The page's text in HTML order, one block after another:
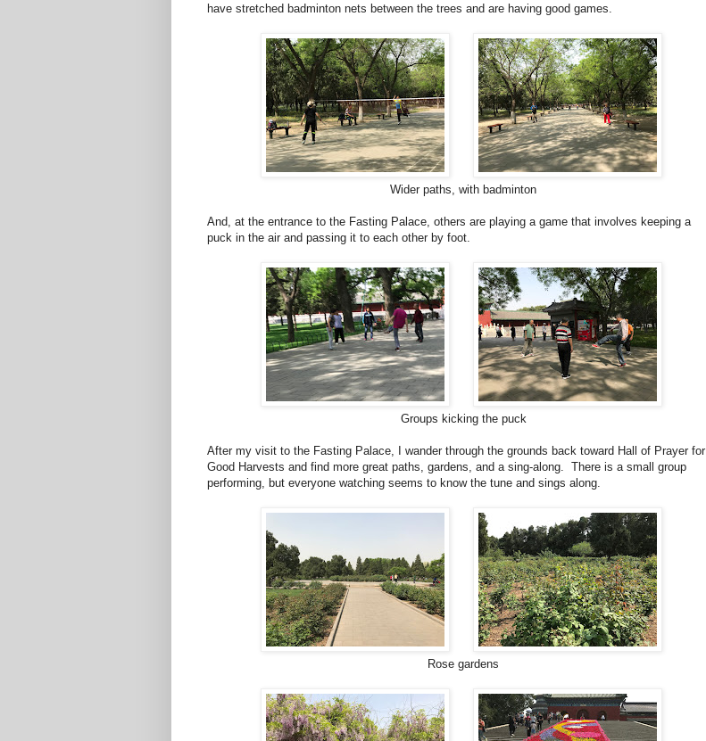
have stretched badminton nets between the trees and are having good games.
Wider paths, with badminton
And, at the entrance to the Fasting Palace, others are playing a game that involves keeping a
puck in the air and passing it to each other by foot.
Groups kicking the puck
After my visit to the Fasting Palace, I wander through the grounds back toward Hall of Prayer for
Good Harvests and find more great paths, gardens, and a sing-along. There is a small group
performing, but everyone watching seems to know the tune and sings along.
Rose gardens